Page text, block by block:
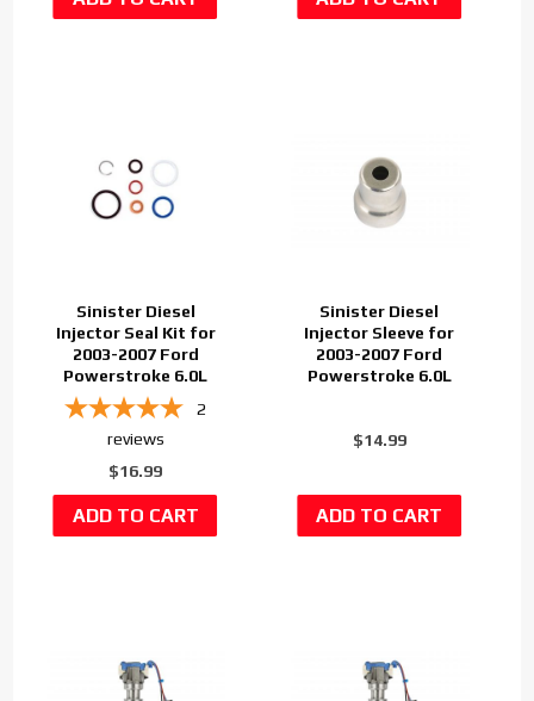
Sinister Diesel
Injector Seal Kit for
2003-2007 Ford
Powerstroke 6.0L
2
reviews
$16.99
Sinister Diesel
Injector Sleeve for
2003-2007 Ford
Powerstroke 6.0L
$14.99